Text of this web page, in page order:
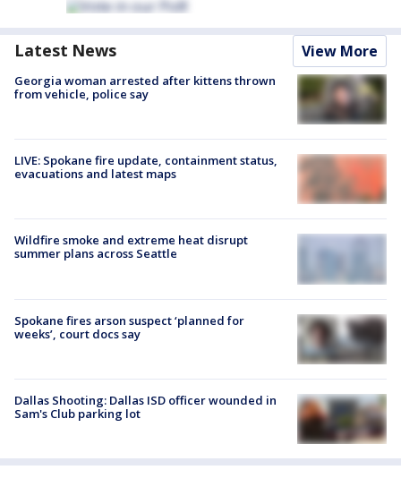
Latest News View More
Georgia woman arrested after kittens thrown
from vehicle, police say
LIVE: Spokane fire update, containment status,
evacuations and latest maps
Wildfire smoke and extreme heat disrupt
summer plans across Seattle
Spokane fires arson suspect ‘planned for
weeks’, court docs say
Dallas Shooting: Dallas ISD officer wounded in
Sam's Club parking lot